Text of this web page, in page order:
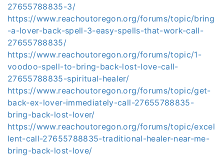
27655788835-3/
https://www.reachoutoregon.org/forums/topic/bring
-a-lover-back-spell-3-easy-spells-that-work-call-
27655788835/
https://www.reachoutoregon.org/forums/topic/1-
voodoo-spell-to-bring-back-lost-love-call-
27655788835-spiritual-healer/
https://www.reachoutoregon.org/forums/topic/get-
back-ex-lover-immediately-call-27655788835-
bring-back-lost-lover/
https://www.reachoutoregon.org/forums/topic/excel
lent-call-27655788835-traditional-healer-near-me-
bring-back-lost-love/